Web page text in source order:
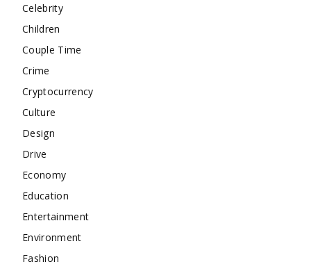
Celebrity
Children
Couple Time
Crime
Cryptocurrency
Culture
Design
Drive
Economy
Education
Entertainment
Environment
Fashion